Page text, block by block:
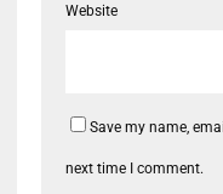
Website
Save my name,
next time I comment.